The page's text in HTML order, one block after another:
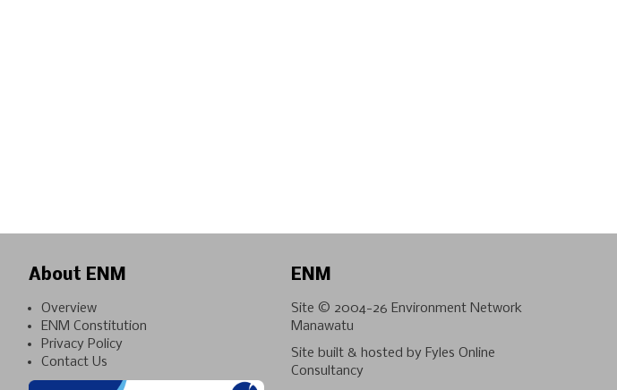
About ENM
Overview
ENM Constitution
Privacy Policy
Contact Us
ENM
Site © 2004-26 Environment Network
Manawatu
Site built & hosted by Fyles Online
Consultancy